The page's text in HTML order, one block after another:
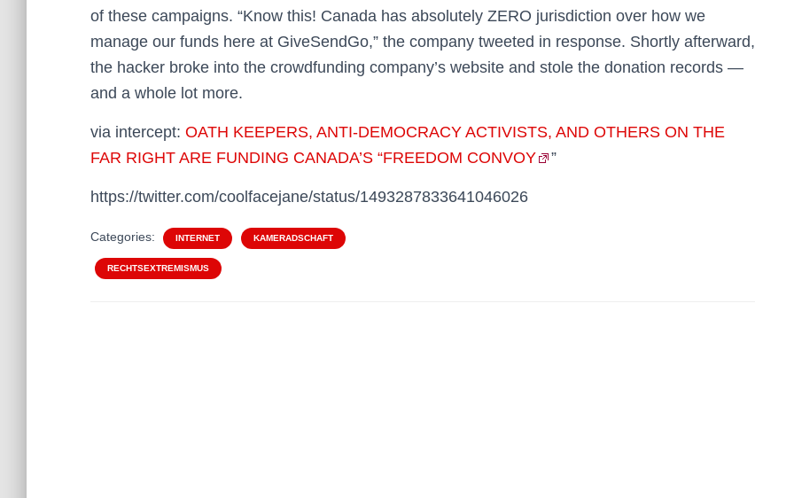
of these campaigns. “Know this! Canada has absolutely ZERO jurisdiction over how we
manage our funds here at GiveSendGo,” the company tweeted in response. Shortly afterward,
the hacker broke into the crowdfunding company’s website and stole the donation records —
and a whole lot more.
via intercept: OATH KEEPERS, ANTI-DEMOCRACY ACTIVISTS, AND OTHERS ON THE
FAR RIGHT ARE FUNDING CANADA’S “FREEDOM CONVOY
”
https://twitter.com/coolfacejane/status/1493287833641046026
Categories: INTERNET KAMERADSCHAFT
RECHTSEXTREMISMUS